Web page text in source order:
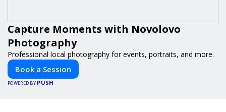
Capture Moments with Novolovo
Photography
Professional local photography for events, portraits, and more.
Book a Session
POWERED BY PUSH